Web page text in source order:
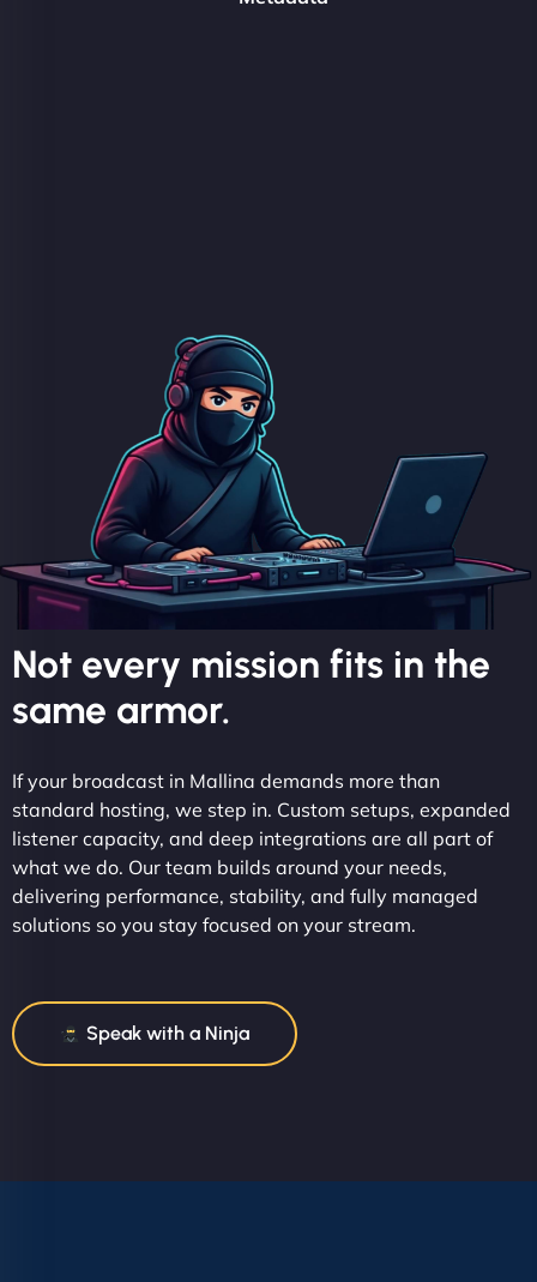
Not every mission fits in the
same armor.
If your broadcast in Mallina demands more than
standard hosting, we step in. Custom setups, expanded
listener capacity, and deep integrations are all part of
what we do. Our team builds around your needs,
delivering performance, stability, and fully managed
solutions so you stay focused on your stream.
Speak with a Ninja